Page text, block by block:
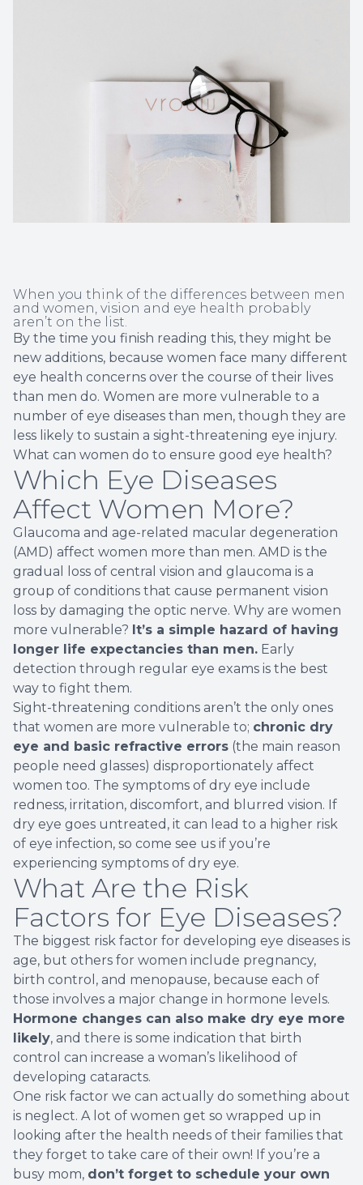
When you think of the differences between men
and women, vision and eye health probably
aren’t on the list.
By the time you finish reading this, they might be
new additions, because women face many different
eye health concerns over the course of their lives
than men do. Women are more vulnerable to a
number of eye diseases than men, though they are
less likely to sustain a sight-threatening eye injury.
What can women do to ensure good eye health?
Which Eye Diseases
Affect Women More?
Glaucoma and age-related macular degeneration
(AMD) affect women more than men. AMD is the
gradual loss of central vision and glaucoma is a
group of conditions that cause permanent vision
loss by damaging the optic nerve. Why are women
more vulnerable? It’s a simple hazard of having
longer life expectancies than men. Early
detection through regular eye exams is the best
way to fight them.
Sight-threatening conditions aren’t the only ones
that women are more vulnerable to; chronic dry
eye and basic refractive errors (the main reason
people need glasses) disproportionately affect
women too. The symptoms of dry eye include
redness, irritation, discomfort, and blurred vision. If
dry eye goes untreated, it can lead to a higher risk
of eye infection, so come see us if you’re
experiencing symptoms of dry eye.
What Are the Risk
Factors for Eye Diseases?
The biggest risk factor for developing eye diseases is
age, but others for women include pregnancy,
birth control, and menopause, because each of
those involves a major change in hormone levels.
Hormone changes can also make dry eye more
likely, and there is some indication that birth
control can increase a woman’s likelihood of
developing cataracts.
One risk factor we can actually do something about
is neglect. A lot of women get so wrapped up in
looking after the health needs of their families that
they forget to take care of their own! If you’re a
busy mom, don’t forget to schedule your own